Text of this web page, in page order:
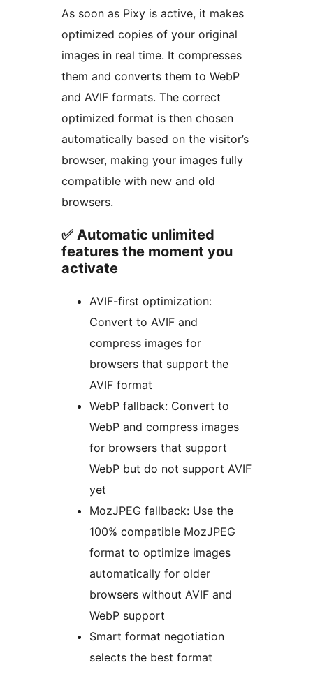
As soon as Pixy is active, it makes
optimized copies of your original
images in real time. It compresses
them and converts them to WebP
and AVIF formats. The correct
optimized format is then chosen
automatically based on the visitor’s
browser, making your images fully
compatible with new and old
browsers.
✅ Automatic unlimited
features the moment you
activate
AVIF-first optimization:
Convert to AVIF and
compress images for
browsers that support the
AVIF format
WebP fallback: Convert to
WebP and compress images
for browsers that support
WebP but do not support AVIF
yet
MozJPEG fallback: Use the
100% compatible MozJPEG
format to optimize images
automatically for older
browsers without AVIF and
WebP support
Smart format negotiation
selects the best format